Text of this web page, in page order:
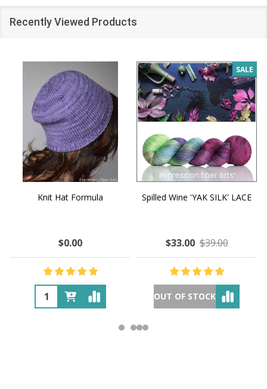
Recently Viewed Products
Knit Hat Formula
$0.00
SALE
Spilled Wine 'YAK SILK' LACE
$33.00 $39.00
OUT OF STOCK